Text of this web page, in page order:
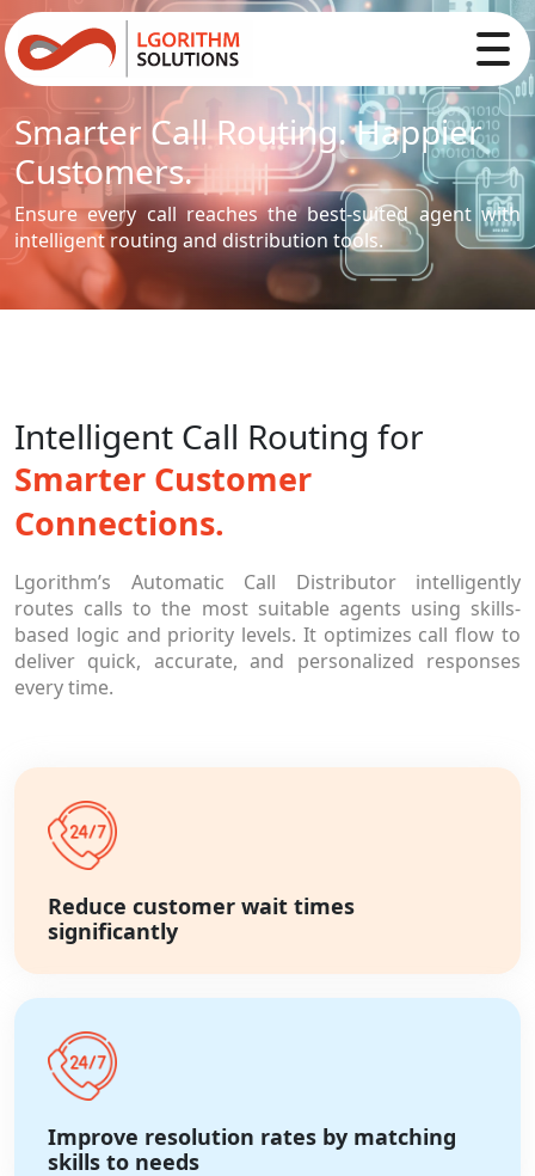
Smarter Call Routing. Happier
Customers.
Ensure every call reaches the best-suited agent with
intelligent routing and distribution tools.
Intelligent Call Routing for
Smarter Customer
Connections.
Lgorithm’s Automatic Call Distributor intelligently
routes calls to the most suitable agents using skills-
based logic and priority levels. It optimizes call flow to
deliver quick, accurate, and personalized responses
every time.
Reduce customer wait times
significantly
Improve resolution rates by matching
skills to needs